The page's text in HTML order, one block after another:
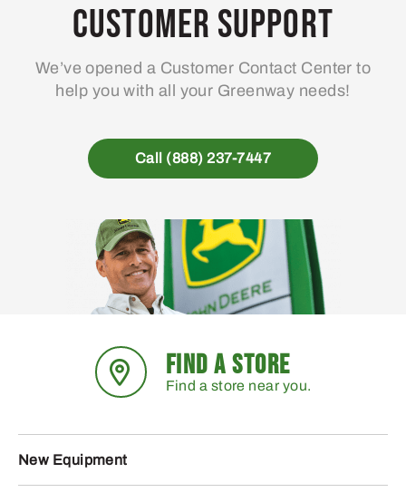
Customer Support
We’ve opened a Customer Contact Center to
help you with all your Greenway needs!
Call (888) 237-7447
FIND A STORE
Find a store near you.
New Equipment